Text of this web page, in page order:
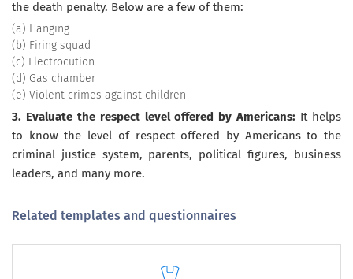
the death penalty. Below are a few of them:
(a) Hanging
(b) Firing squad
(c) Electrocution
(d) Gas chamber
(e) Violent crimes against children
3. Evaluate the respect level offered by Americans: It helps
to know the level of respect offered by Americans to the
criminal justice system, parents, political figures, business
leaders, and many more.
Related templates and questionnaires